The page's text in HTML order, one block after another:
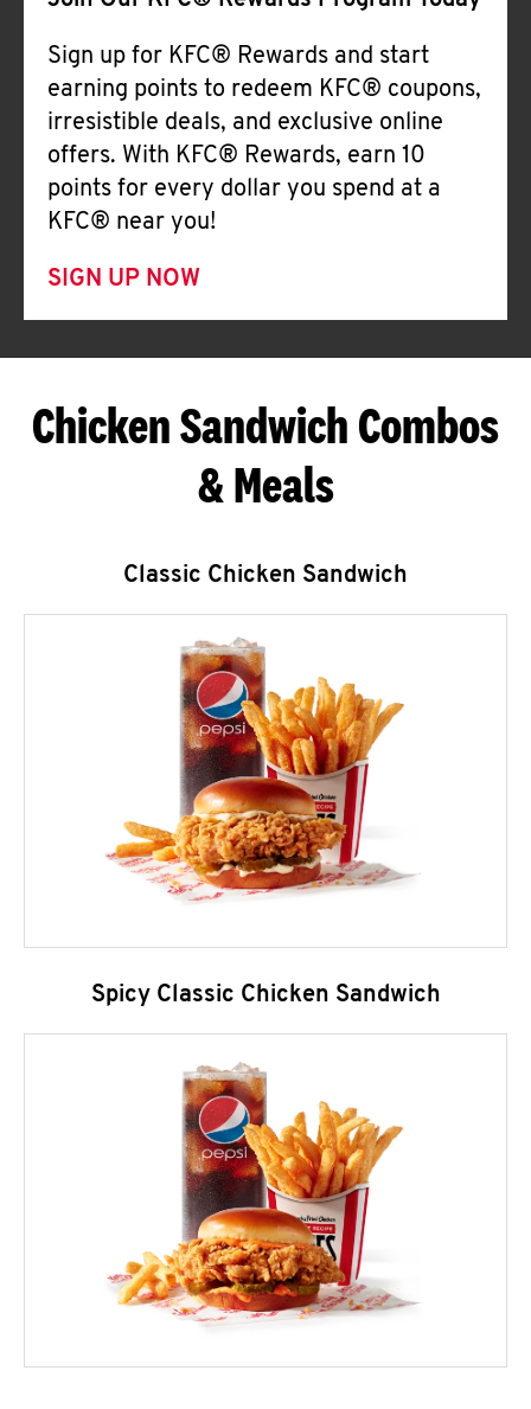
Sign up for KFC® Rewards and start
earning points to redeem KFC® coupons,
irresistible deals, and exclusive online
offers. With KFC® Rewards, earn 10
points for every dollar you spend at a
KFC® near you!
SIGN UP NOW
Chicken Sandwich Combos
& Meals
Classic Chicken Sandwich
Spicy Classic Chicken Sandwich